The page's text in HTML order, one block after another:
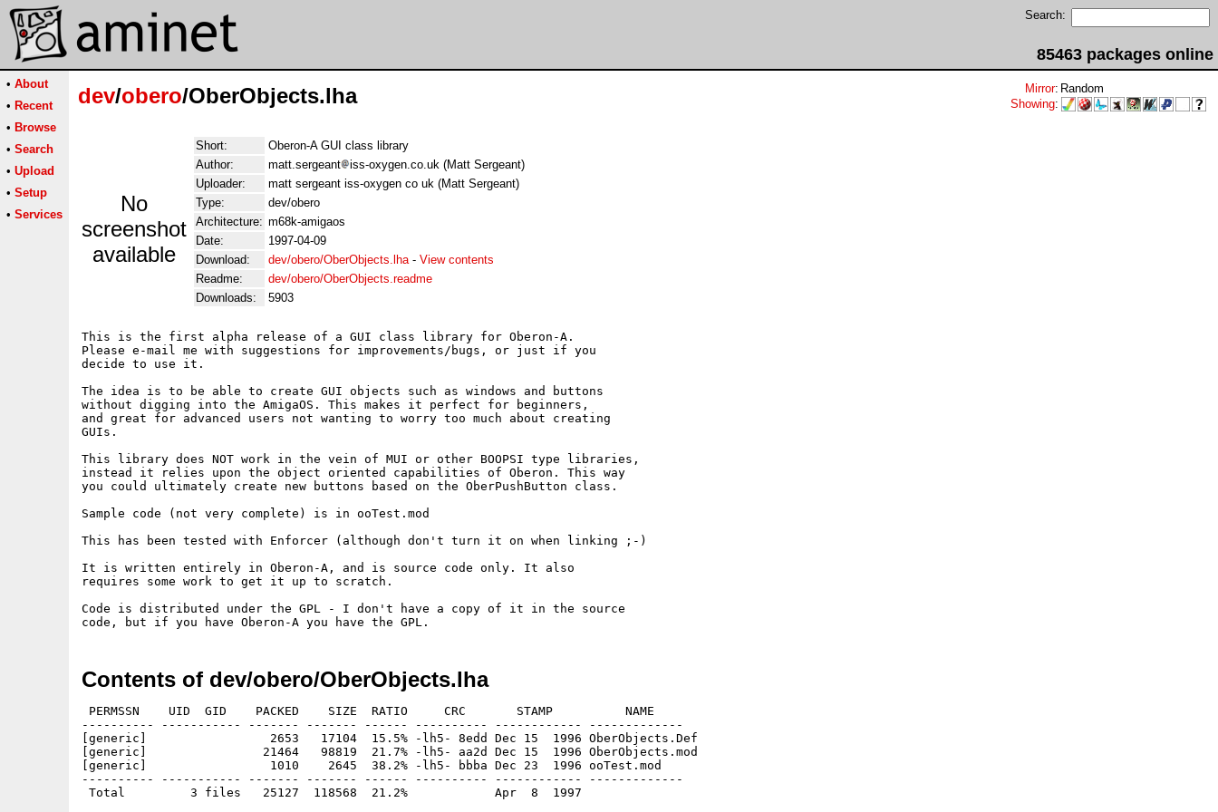
Search:
85463 packages online
• About
• Recent
• Browse
• Search
• Upload
• Setup
• Services
dev/obero/OberObjects.lha Mirror: Random
Showing:
No
screenshot
available
Short:
Oberon-A GUI class library
Author:
matt.sergeant
iss-oxygen.co.uk (Matt Sergeant)
Uploader:
matt sergeant iss-oxygen co uk (Matt Sergeant)
Type:
dev/obero
Architecture: m68k-amigaos
Date:
1997-04-09
Download:
dev/obero/OberObjects.lha- View contents
Readme:
dev/obero/OberObjects.readme
Downloads:
5903
This is the first alpha release of a GUI class library for Oberon-A.
Please e-mail me with suggestions for improvements/bugs, or just if you
decide to use it.
The idea is to be able to create GUI objects such as windows and buttons
without digging into the AmigaOS. This makes it perfect for beginners,
and great for advanced users not wanting to worry too much about creating
GUIs.
This library does NOT work in the vein of MUI or other BOOPSI type libraries,
instead it relies upon the object oriented capabilities of Oberon. This way
you could ultimately create new buttons based on the OberPushButton class.
Sample code (not very complete) is in ooTest.mod
This has been tested with Enforcer (although don't turn it on when linking ;-)
It is written entirely in Oberon-A, and is source code only. It also
requires some work to get it up to scratch.
Code is distributed under the GPL - I don't have a copy of it in the source
Contents of dev/obero/OberObjects.lha
PERMSSN    UID  GID    PACKED    SIZE  RATIO     CRC       STAMP          NAME
---------- ----------- ------- ------- ------ ---------- ------------ -------------
[generic]                 2653   17104  15.5% -lh5- 8edd Dec 15  1996 OberObjects.Def
[generic]                21464   98819  21.7% -lh5- aa2d Dec 15  1996 OberObjects.mod
[generic]                 1010    2645  38.2% -lh5- bbba Dec 23  1996 ooTest.mod
---------- ----------- ------- ------- ------ ---------- ------------ -------------